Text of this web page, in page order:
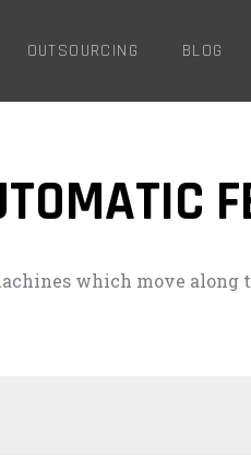
OUTSOURCING BLOG
which move along